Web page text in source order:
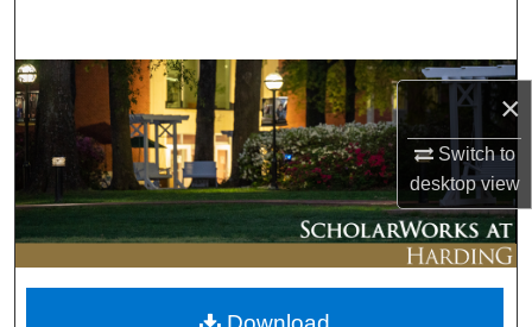
×
Switch to
desktopview
Browse Collections
My Account
About
Digital Commons Network™